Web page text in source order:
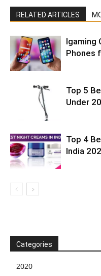
RELATED ARTICLES
Igaming
Phones
Top 5
Under
Top 4
India
Categories
2020